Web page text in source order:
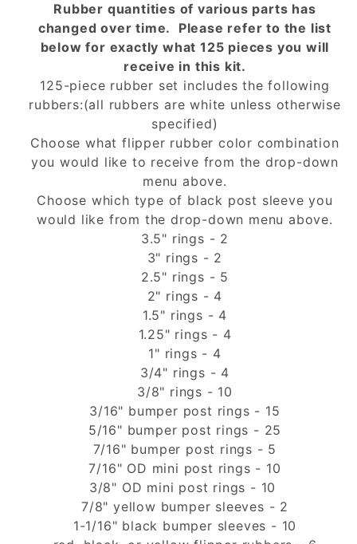
Rubber quantities of various parts has
changed over time. Please refer to the list
below for exactly what 125 pieces you will
receive in this kit.
125-piece rubber set includes the following
rubbers:(all rubbers are white unless otherwise
specified)
Choose what flipper rubber color combination
you would like to receive from the drop-down
menu above.
Choose which type of black post sleeve you
would like from the drop-down menu above.
3.5" rings - 2
3" rings - 2
2.5" rings - 5
2" rings - 4
1.5" rings - 4
1.25" rings - 4
1" rings - 4
3/4" rings - 4
3/8" rings - 10
3/16" bumper post rings - 15
5/16" bumper post rings - 25
7/16" bumper post rings - 5
7/16" OD mini post rings - 10
3/8" OD mini post rings - 10
7/8" yellow bumper sleeves - 2
1-1/16" black bumper sleeves - 10